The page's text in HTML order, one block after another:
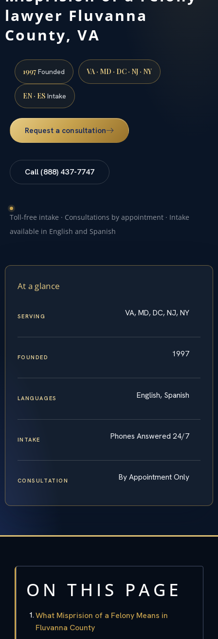
lawyer Fluvanna
County, VA
1997Founded VA · MD · DC · NJ · NY
EN · ES Intake
Request a consultation
Call (888) 437-7747
Toll-free intake · Consultations by appointment · Intake
available in English and Spanish
At a glance
SERVING VA, MD, DC, NJ, NY
FOUNDED 1997
LANGUAGES English, Spanish
INTAKE Phones Answered 24/7
CONSULTATION By Appointment Only
ON THIS PAGE
What Misprision of a Felony Means in
Fluvanna County